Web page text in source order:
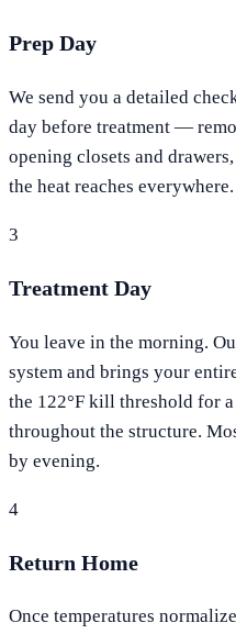
Prep Day
We send you a detailed
day before treatment —
opening closets and
the heat reaches everywhere.
3
Treatment Day
You leave in the morning.
system and brings your
the 122°F kill threshold for
throughout the structure.
by evening.
4
Return Home
Once temperatures